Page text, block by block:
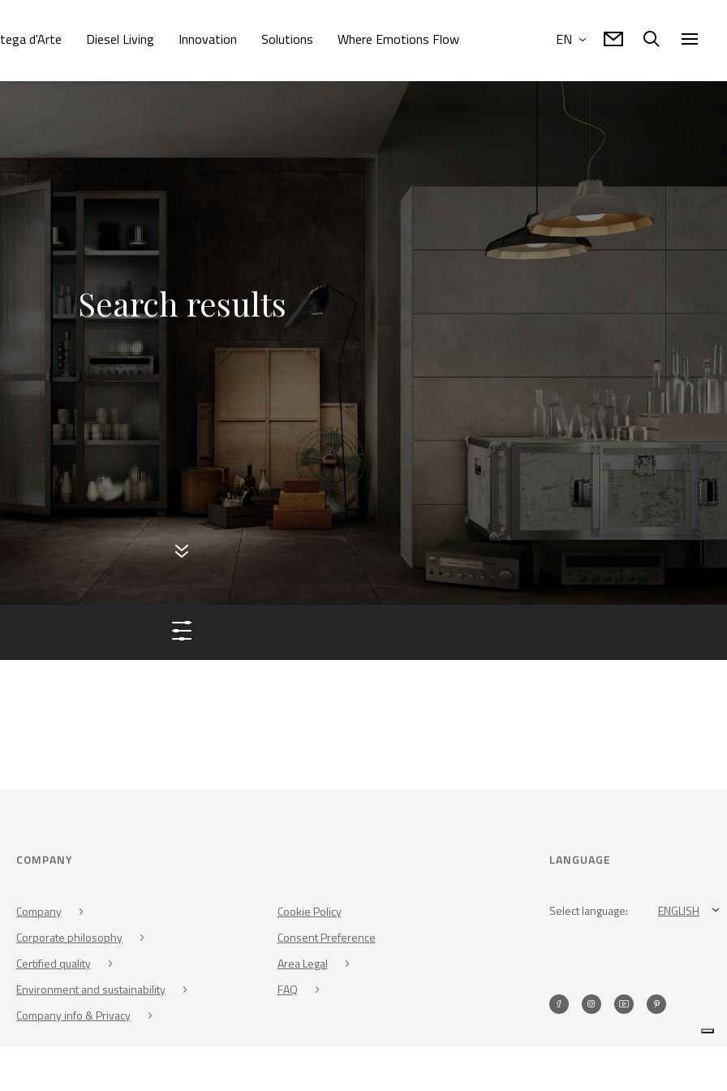
d'Arte Diesel Living Innovation Solutions Where Emotions Flow EN
Search results
COMPANY
Company
Corporate philosophy
Certified quality
Environment and sustainability
Company info & Privacy
Cookie Policy
Consent Preference
Area Legal
FAQ
LANGUAGE
Select language: ENGLISH